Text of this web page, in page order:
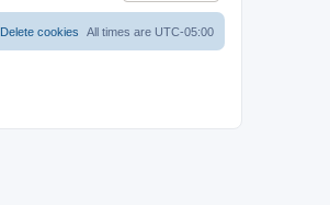
All times are UTC-05:00
Delete cookies